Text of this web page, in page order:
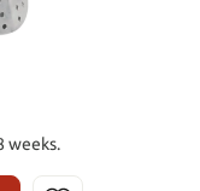
weeks.